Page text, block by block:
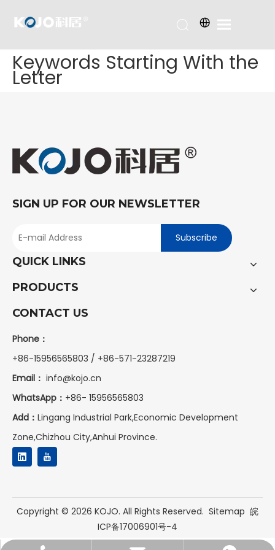
Keywords Starting With the
Letter
SIGN UP FOR OUR NEWSLETTER
Subscribe
QUICK LINKS
PRODUCTS
CONTACT US
Phone：
+86-15956565803 / +86-571-23287219
Email： info@kojo.cn
WhatsApp： +86- 15956565803
Add： Lingang Industrial Park,Economic Development
Zone,Chizhou City,Anhui Province.
Copyright © 2026 KOJO. All Rights Reserved. Sitemap 皖
ICP备17006901号-4